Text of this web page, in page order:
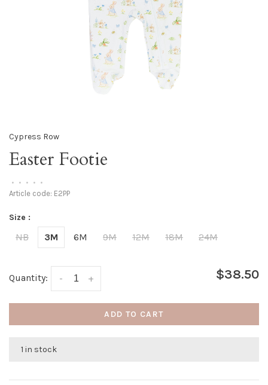
Cypress Row
Easter Footie
• • • • •
Article code: E2PP
Size :
NB 3M 6M 9M 12M 18M 24M
Quantity: +
- $38.50
ADD TO CART
1 in stock